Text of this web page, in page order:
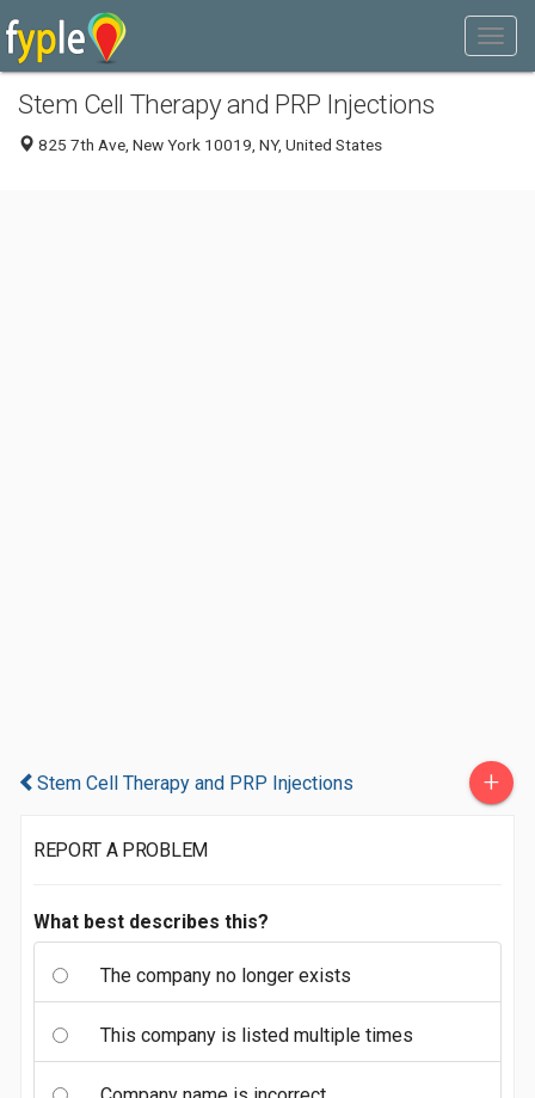
Stem Cell Therapy and PRP Injections
825 7th Ave, New York 10019, NY, United States
Stem Cell Therapy and PRP Injections +
REPORT A PROBLEM
What best describes this?
The company no longer exists
This company is listed multiple times